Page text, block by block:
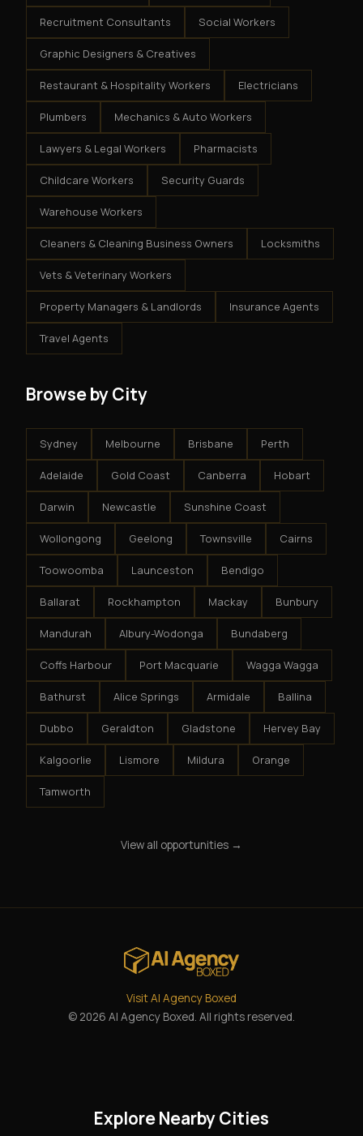
Recruitment Consultants Social Workers
Graphic Designers & Creatives
Restaurant & Hospitality Workers Electricians
Plumbers Mechanics & Auto Workers
Lawyers & Legal Workers Pharmacists
Childcare Workers Security Guards
Warehouse Workers
Cleaners & Cleaning Business Owners Locksmiths
Vets & Veterinary Workers
Property Managers & Landlords Insurance Agents
Travel Agents
Browse by City
Sydney Melbourne Brisbane Perth
Adelaide Gold Coast Canberra Hobart
Darwin Newcastle Sunshine Coast
Wollongong Geelong Townsville Cairns
Toowoomba Launceston Bendigo
Ballarat Rockhampton Mackay Bunbury
Mandurah Albury-Wodonga Bundaberg
Coffs Harbour Port Macquarie Wagga Wagga
Bathurst Alice Springs Armidale Ballina
Dubbo Geraldton Gladstone Hervey Bay
Kalgoorlie Lismore Mildura Orange
Tamworth
View all opportunities →
Visit AI Agency Boxed
© 2026 AI Agency Boxed. All rights reserved.
Explore Nearby Cities